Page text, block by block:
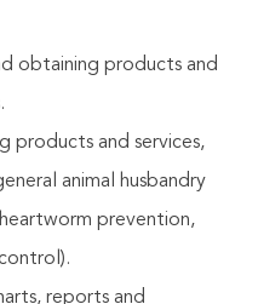
obtaining products and
products and services,
animal husbandry
prevention,
reports and